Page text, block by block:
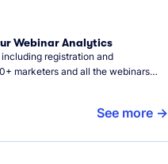
Webinar Analytics
registration and
marketers and all the webinars
See more